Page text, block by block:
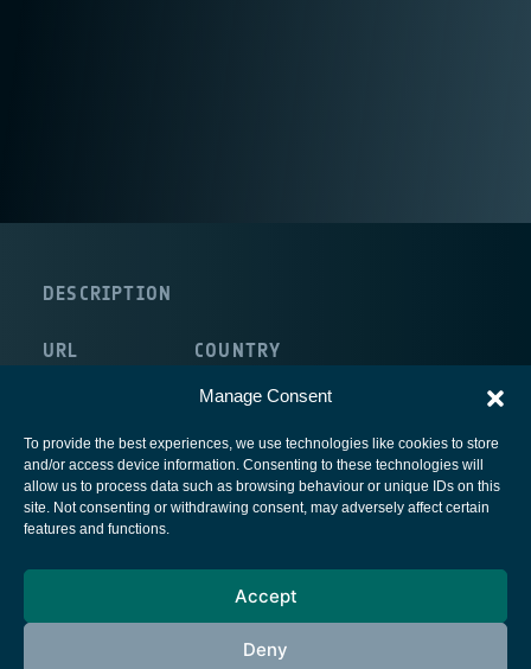
Manage Consent
To provide the best experiences, we use technologies like cookies to store
and/or access device information. Consenting to these technologies will
allow us to process data such as browsing behaviour or unique IDs on this
site. Not consenting or withdrawing consent, may adversely affect certain
features and functions.
Accept
Deny
DESCRIPTION
URL COUNTRY
European Space Agency
Cookies notice